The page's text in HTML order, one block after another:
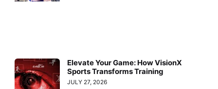
Elevate Your Game: How VisionX
Sports Transforms Training
JULY 27, 2026